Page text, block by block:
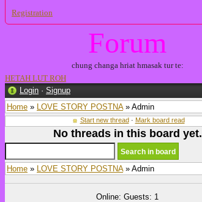
Registration
Forum
chung changa hriat hmasak tur te:
HETAH LUT ROH
Login · Signup
Home » LOVE STORY POSTNA» Admin
Start new thread· Mark board read
No threads in this board yet.
Home » LOVE STORY POSTNA» Admin
Online: Guests: 1